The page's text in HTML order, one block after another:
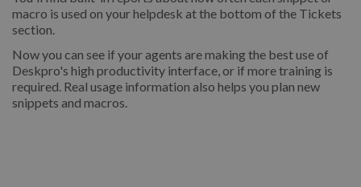
macro is used on your helpdesk at the bottom of the Tickets
section.
Now you can see if your agents are making the best use of
Deskpro's high productivity interface, or if more training is
required. Real usage information also helps you plan new
snippets and macros.